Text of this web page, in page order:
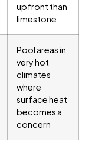
upfront than
limestone
Pool areas in
very hot
climates
where
surface heat
becomes a
concern